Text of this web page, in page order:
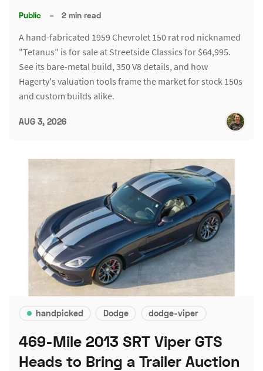
Public – 2 min read
A hand-fabricated 1959 Chevrolet 150 rat rod nicknamed
"Tetanus" is for sale at Streetside Classics for $64,995.
See its bare-metal build, 350 V8 details, and how
Hagerty's valuation tools frame the market for stock 150s
and custom builds alike.
AUG 3, 2026
handpicked Dodge dodge-viper
469-Mile 2013 SRT Viper GTS
Heads to Bring a Trailer Auction